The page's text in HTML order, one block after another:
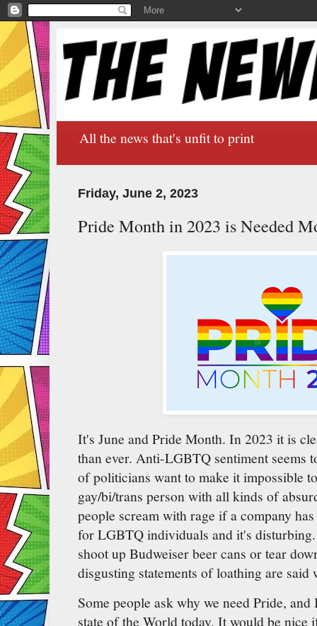
All the news that's unfit to print
Friday, June 2, 2023
Pride Month in 2023 is Needed
It's June and Pride Month. In 2023 it is
than ever. Anti-LGBTQ sentiment seems
of politicians want to make it impossible
gay/bi/trans person with all kinds of
people scream with rage if a company
for LGBTQ individuals and it's
shoot up Budweiser beer cans or tear
disgusting statements of loathing are
Some people ask why we need Pride,
state of the World today. It would be